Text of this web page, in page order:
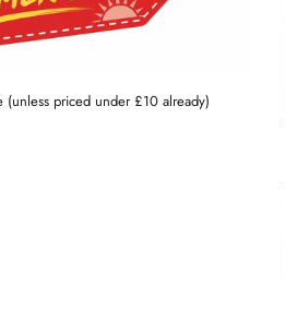
priced under £10 already)